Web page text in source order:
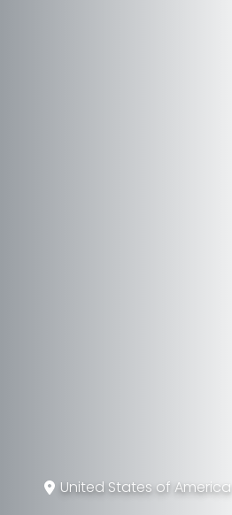
United States of America